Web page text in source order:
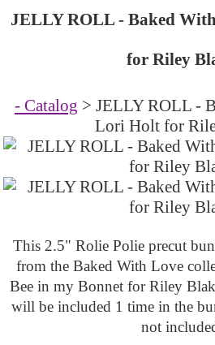
JELLY ROLL - Baked
for Riley
- Catalog > JELLY ROLL -
Lori Holt for
This 2.5" Rolie Polie precut
from the Baked With Love
Bee in my Bonnet for Riley
will be included 1 time in the
not